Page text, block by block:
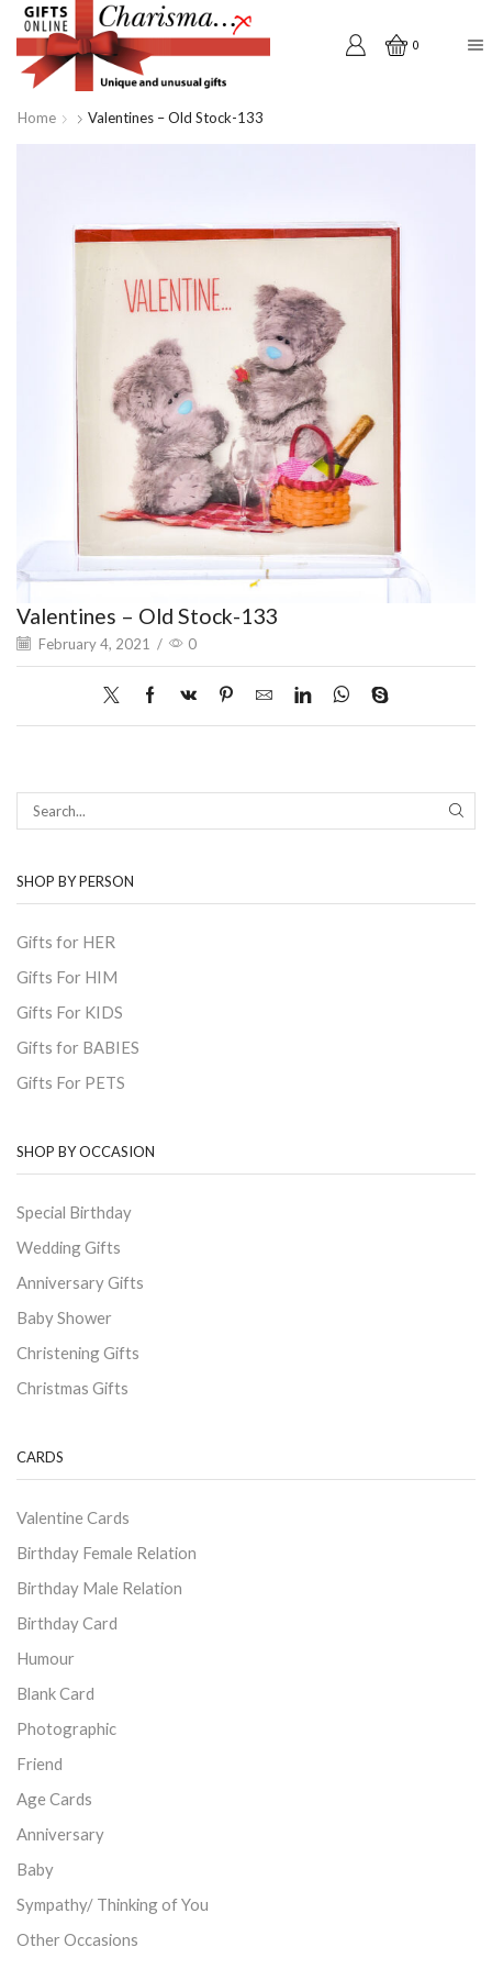
0
Home Valentines – Old Stock-133
Valentines – Old Stock-133
February 4, 2021 / 0
SHOP BY PERSON
Gifts for HER
Gifts For HIM
Gifts For KIDS
Gifts for BABIES
Gifts For PETS
SHOP BY OCCASION
Special Birthday
Wedding Gifts
Anniversary Gifts
Baby Shower
Christening Gifts
Christmas Gifts
CARDS
Valentine Cards
Birthday Female Relation
Birthday Male Relation
Birthday Card
Humour
Blank Card
Photographic
Friend
Age Cards
Anniversary
Baby
Sympathy/ Thinking of You
Other Occasions